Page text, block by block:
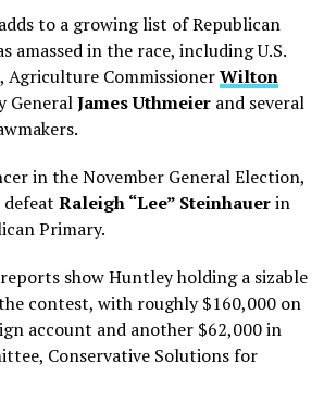
to a growing list of Republican
amassed in the race, including U.S.
, Agriculture CommissionerWilton
GeneralJames Uthmeier and several
in the November General Election,
Raleigh “Lee” Steinhauerin
Primary.
show Huntley holding a sizable
contest, with roughly $160,000 on
account and another $62,000 in
Conservative Solutions for